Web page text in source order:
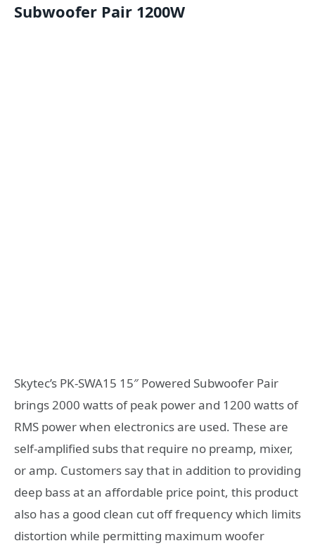
Subwoofer Pair 1200W
Skytec’s PK-SWA15 15″ Powered Subwoofer Pair
brings 2000 watts of peak power and 1200 watts of
RMS power when electronics are used. These are
self-amplified subs that require no preamp, mixer,
or amp. Customers say that in addition to providing
deep bass at an affordable price point, this product
also has a good clean cut off frequency which limits
distortion while permitting maximum woofer